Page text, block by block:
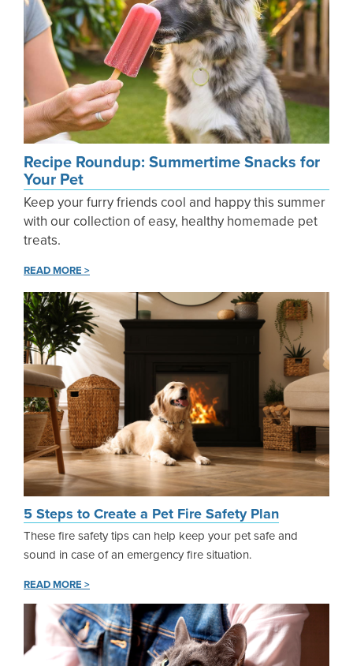
Recipe Roundup: Summertime Snacks for
Your Pet
Keep your furry friends cool and happy this summer
with our collection of easy, healthy homemade pet
treats.
READ MORE >
5 Steps to Create a Pet Fire Safety Plan
These fire safety tips can help keep your pet safe and
sound in case of an emergency fire situation.
READ MORE >